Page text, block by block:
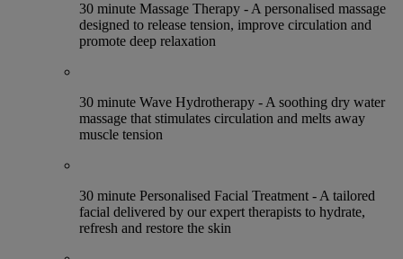
30 minute Massage Therapy - A personalised massage
designed to release tension, improve circulation and
promote deep relaxation
30 minute Wave Hydrotherapy - A soothing dry water
massage that stimulates circulation and melts away
muscle tension
30 minute Personalised Facial Treatment - A tailored
facial delivered by our expert therapists to hydrate,
refresh and restore the skin